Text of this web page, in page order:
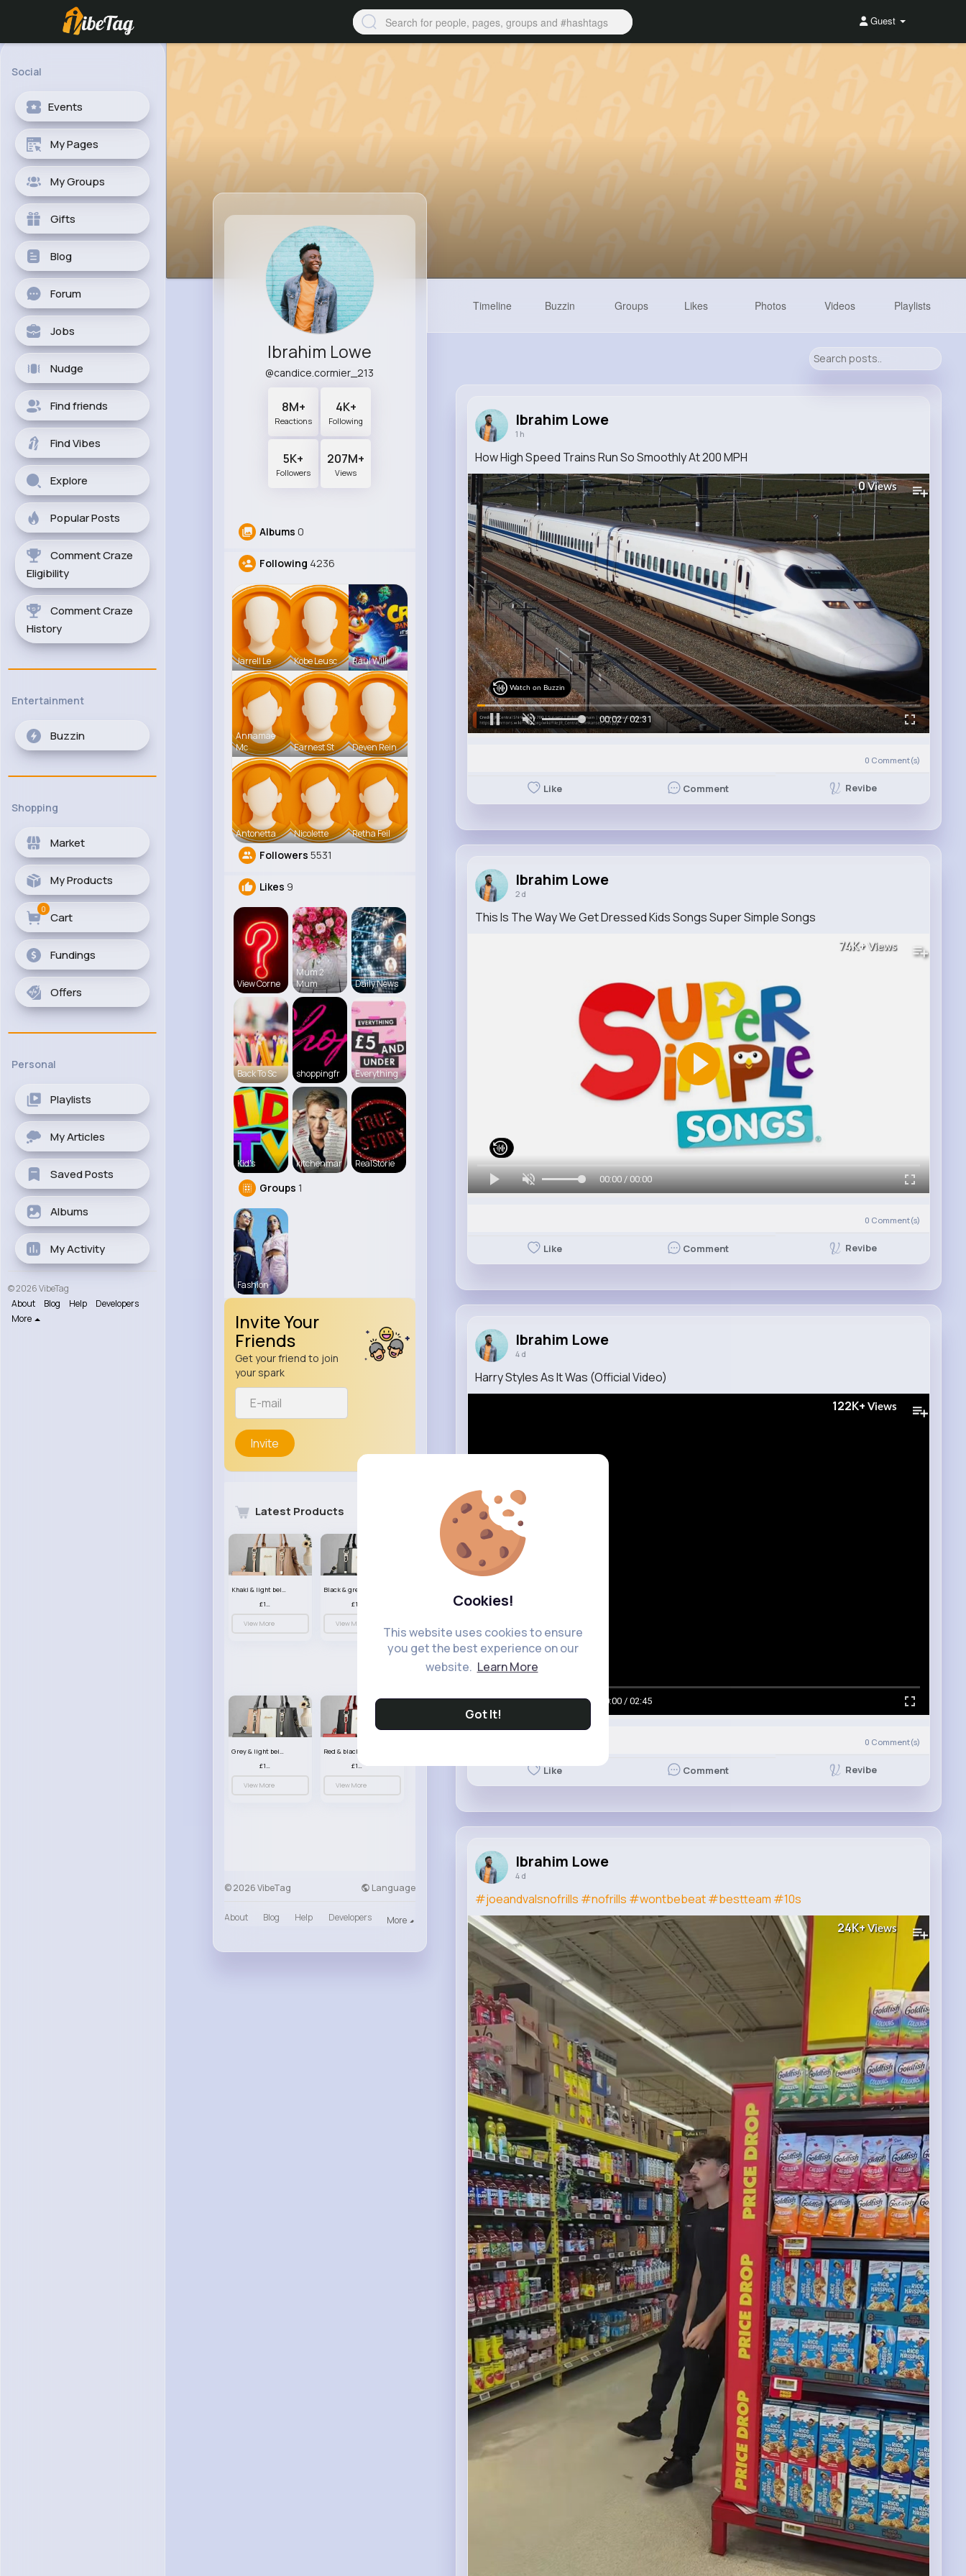
Cookies!
This website uses cookies to ensure
you get the best experience on our
website. Learn More
Got It!
Guest
Social
Events
My Pages
My Groups
Gifts
Blog
Forum
Jobs
Nudge
Find friends
Find Vibes
Explore
Popular Posts
Comment Craze
Eligibility
Comment Craze
History
Entertainment
Buzzin
Shopping
Market
My Products
Cart
0
Fundings
Offers
Personal
Playlists
My Articles
Saved Posts
Albums
My Activity
© 2026 VibeTag
About
Blog Help
Developers
More
Ibrahim Lowe
@candice.cormier_213
8M+
Reactions
4K+
Following
5K+
Followers
207M+
Views
Albums 0
Following 4236
Jarrell Le Kobe Leusc Raul Willi
Annamae
Mc
Earnest St Deven Rein
Antonetta Nicolette Retha Feil
Followers 5531
Likes 9
View Corne
Mum 2
Mum
Daily News
Back To Sc shoppingfr Everything
Kid's kitchenmar RealStorie
Groups 1
Fashion
Invite Your
Friends
Get your friend to join
your spark
Invite
Latest Products
Khaki & light beige striped handbag set
£13.50
View More View More
Grey & light beige striped handbag set
£13.50
View More
£13.50
View More
© 2026 VibeTag Language
About Blog Help Developers More
Timeline Buzzin Groups Likes Photos Videos Playlists
Ibrahim Lowe
1 h
How High Speed Trains Run So Smoothly At 200 MPH
0Views
Watch on Buzzin
00:04 / 02:31
0 Comment(s)
Like Comment Revibe
Ibrahim Lowe
2 d
This Is The Way We Get Dressed Kids Songs Super Simple Songs
74K+Views
00:00 / 00:00
0 Comment(s)
Like Comment Revibe
Ibrahim Lowe
4 d
Harry Styles As It Was (Official Video)
122K+ Views
00:00 / 02:45
0 Comment(s)
Like Comment Revibe
Ibrahim Lowe
4 d
#joeandvalsnofrills #nofrills #wontbebeat#bestteam #10s
24K+Views